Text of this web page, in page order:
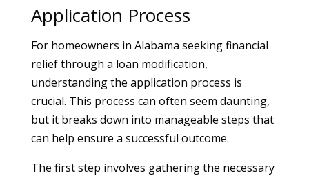
Application Process
For homeowners in Alabama seeking financial
relief through a loan modification,
understanding the application process is
crucial. This process can often seem daunting,
but it breaks down into manageable steps that
can help ensure a successful outcome.
The first step involves gathering the necessary